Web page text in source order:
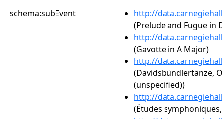
schema:subEvent
http://
(Prelude and Fugue in
http://
(Gavotte in A Major)
http://
(Davidsbündlertänze,
(unspecified))
http://
(Études